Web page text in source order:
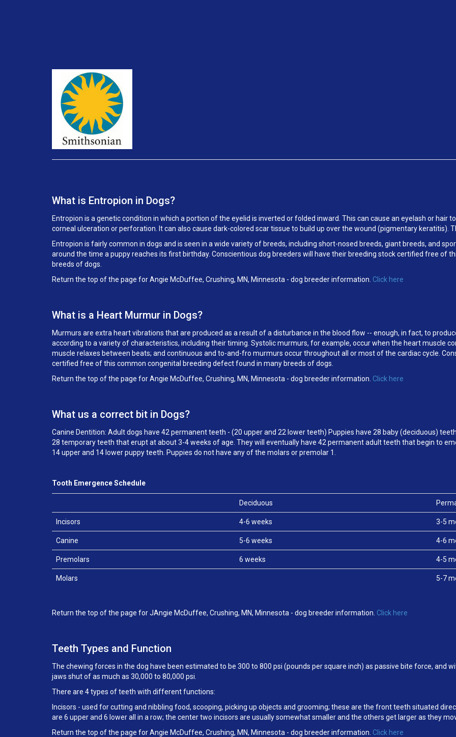
What is Entropion in Dogs?
Entropion is a genetic condition in which a portion of the eyelid is inverted or folded inward. This can cause an eyelash or hair
corneal ulceration or perforation. It can also cause dark-colored scar tissue to build up over the wound (pigmentary keratitis).
Entropion is fairly common in dogs and is seen in a wide variety of breeds, including short-nosed breeds, giant breeds, and
around the time a puppy reaches its first birthday. Conscientious dog breeders will have their breeding stock certified free of
breeds of dogs.
Return the top of the page forAngie McDuffee, Crushing, MN, Minnesota - dog breeder information. Click here
What is a Heart Murmur in Dogs?
Murmurs are extra heart vibrations that are produced as a result of a disturbance in the blood flow -- enough, in fact, to
according to a variety of characteristics, including their timing. Systolic murmurs, for example, occur when the heart muscle
muscle relaxes between beats; and continuous and to-and-fro murmurs occur throughout all or most of the cardiac cycle.
certified free of this common congenital breeding defect found in many breeds of dogs.
Return the top of the page for Angie McDuffee, Crushing, MN, Minnesota - dog breeder information. Click here
What us a correct bit in Dogs?
Canine Dentition: Adult dogs have 42 permanent teeth - (20 upper and 22 lower teeth) Puppies have 28 baby (deciduous)
28 temporary teeth that erupt at about 3-4 weeks of age. They will eventually have 42 permanent adult teeth that begin to
14 upper and 14 lower puppy teeth. Puppies do not have any of the molars or premolar 1.
Tooth Emergence Schedule
Deciduous
Incisors 4-6 weeks 3-5
Canine 5-6 weeks 4-6
Premolars 6 weeks 4-5
Molars 5-7
Return the top of the page for JAngie McDuffee, Crushing, MN, Minnesota - dog breeder information. Click here
Teeth Types and Function
The chewing forces in the dog have been estimated to be 300 to 800 psi (pounds per square inch) as passive bite force, and
jaws shut of as much as 30,000 to 80,000 psi.
There are 4 types of teeth with different functions:
Incisors - used for cutting and nibbling food, scooping, picking up objects and grooming; these are the front teeth situated
are 6 upper and 6 lower all in a row; the center two incisors are usually somewhat smaller and the others get larger as they
Return the top of the page for Angie McDuffee, Crushing, MN, Minnesota - dog breeder information. Click here